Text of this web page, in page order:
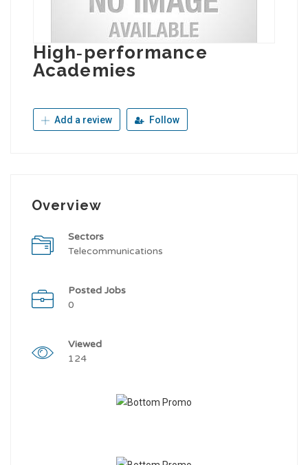
High‑performance
Academies
Add a review Follow
Overview
Sectors
Telecommunications
Posted Jobs
0
Viewed
124